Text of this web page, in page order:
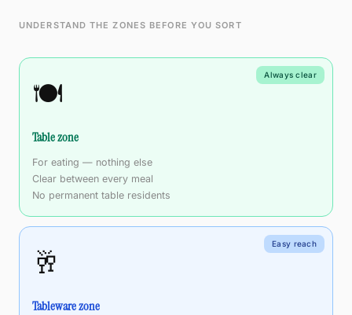
UNDERSTAND THE ZONES BEFORE YOU SORT
Always clear
🍽️
Table zone
For eating — nothing else
Clear between every meal
No permanent table residents
Easy reach
🥂
Tableware zone